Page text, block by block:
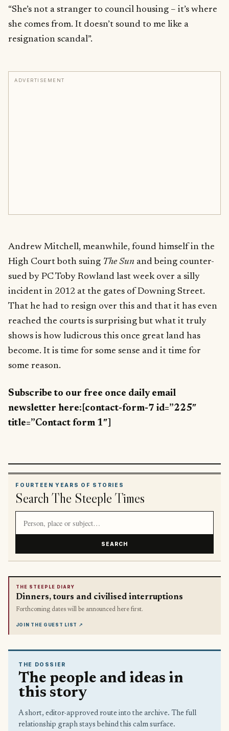
“She’s not a stranger to council housing – it’s where
she comes from. It doesn’t sound to me like a
resignation scandal”.
ADVERTISEMENT
Andrew Mitchell, meanwhile, found himself in the
High Court both suing The Sun and being counter-
sued by PC Toby Rowland last week over a silly
incident in 2012 at the gates of Downing Street.
That he had to resign over this and that it has even
reached the courts is surprising but what it truly
shows is how ludicrous this once great land has
become. It is time for some sense and it time for
some reason.
Subscribe to our free once daily email
newsletter here:[contact-form-7 id=”225″
title=”Contact form 1″]
FOURTEEN YEARS OF STORIES
Search The Steeple Times
SEARCH
THE STEEPLE DIARY
Dinners, tours and civilised interruptions
Forthcoming dates will be announced here first.
JOIN THE GUEST LIST ↗
THE DOSSIER
The people and ideas in
this story
A short, editor-approved route into the archive. The full
relationship graph stays behind this calm surface.